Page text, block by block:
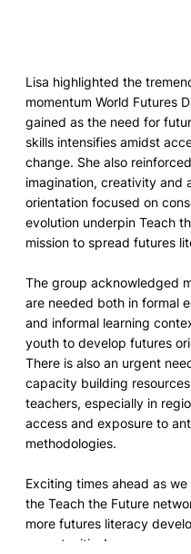
Lisa highlighted the
momentum World Futures
gained as the need for
skills intensifies amidst
change. She also
imagination, creativity and
orientation focused on
evolution underpin Teach
mission to spread futures
The group acknowledged
are needed both in formal
and informal learning
youth to develop futures
There is also an urgent
capacity building
teachers, especially in
access and exposure to
methodologies.
Exciting times ahead as
the Teach the Future
more futures literacy
opportunities!